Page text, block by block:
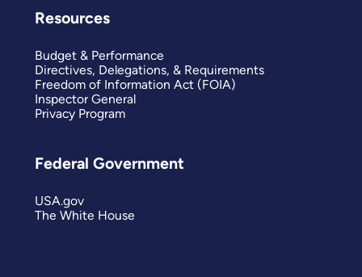
Resources
Budget & Performance
Directives, Delegations, & Requirements
Freedom of Information Act (FOIA)
Inspector General
Privacy Program
Federal Government
USA.gov
The White House